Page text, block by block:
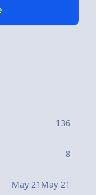
136
8
May 21 May 21